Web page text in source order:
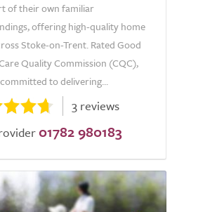
of their own familiar
offering high-quality home
Stoke-on-Trent. Rated Good
Quality Commission (CQC),
to delivering...
3 reviews
01782 980183